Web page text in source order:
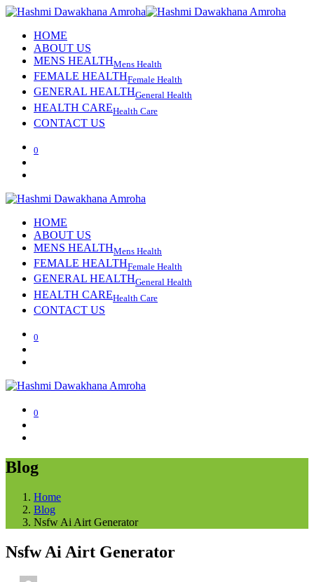
HOME
ABOUT US
MENS HEALTHMens Health
FEMALE HEALTHFemale Health
GENERAL HEALTHGeneral Health
HEALTH CAREHealth Care
CONTACT US
0
HOME
ABOUT US
MENS HEALTHMens Health
FEMALE HEALTHFemale Health
GENERAL HEALTHGeneral Health
HEALTH CAREHealth Care
CONTACT US
0
0
Blog
Home
Blog
Nsfw Ai Airt Generator
Nsfw Ai Airt Generator